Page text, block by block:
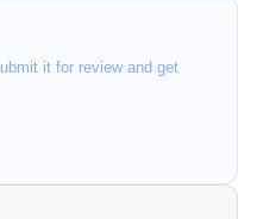
it for review and get